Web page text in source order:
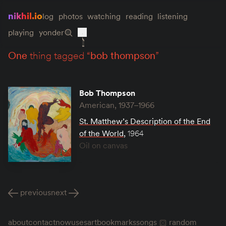
nikhil.iolog photos watching reading listening
playing yonder
one thing tagged “bob thompson”
Bob Thompson
American, 1937–1966
St. Matthew’s Description of the End
of the World, 1964
Oil on canvas
previousnext
aboutcontactnowusesartbookmarkssongs random